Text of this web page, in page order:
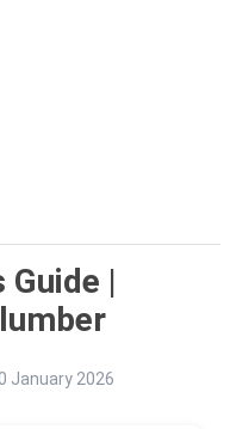
|
January 2026